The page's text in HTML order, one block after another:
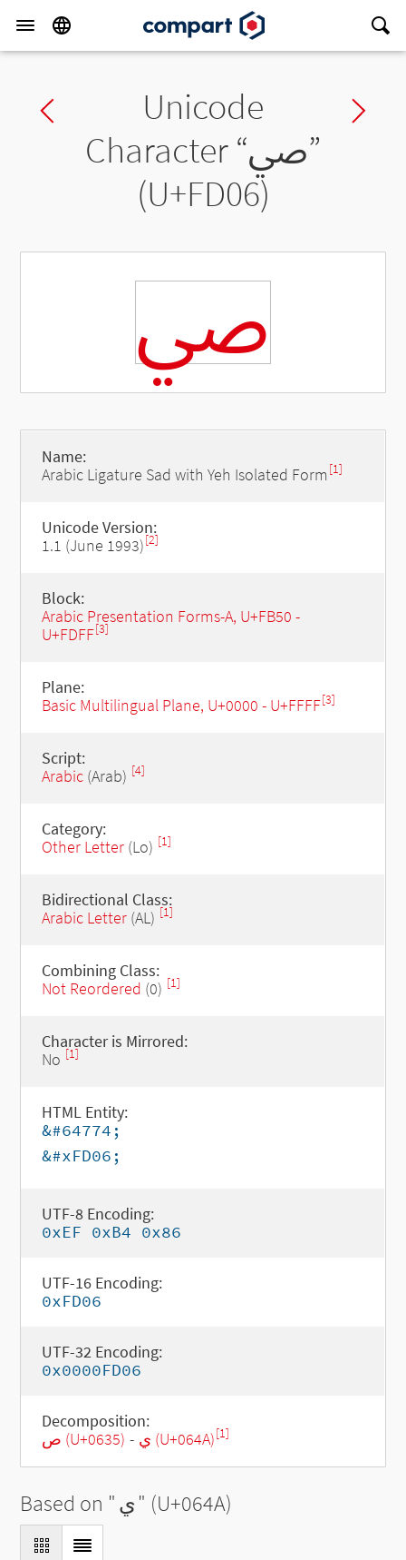
Previous charUnicode
Character “ﴆ”
(U+FD06)
ﴆ
Name:
Arabic Ligature Sad with Yeh Isolated Form [1]
Unicode Version:
1.1 (June 1993)[2]
Block:
Arabic Presentation Forms-A, U+FB50 -
U+FDFF[3]
Plane:
Basic Multilingual Plane, U+0000 - U+FFFF[3]
Script:
Arabic(Arab) [4]
Category:
Other Letter(Lo) [1]
Bidirectional Class:
Arabic Letter(AL) [1]
Combining Class:
Not Reordered (0) [1]
Character is Mirrored:
No [1]
HTML Entity:
&#64774;
&#xFD06;
UTF-8 Encoding:
0xEF 0xB4 0x86
UTF-16 Encoding:
0xFD06
UTF-32 Encoding:
0x0000FD06
Decomposition:
ص (U+0635) - ي (U+064A)[1]
Based on "ي" (U+064A)